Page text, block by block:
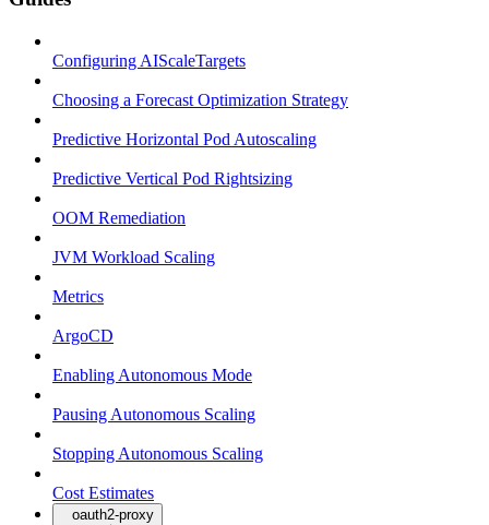
Configuring AIScaleTargets
Choosing a Forecast Optimization Strategy
Predictive Horizontal Pod Autoscaling
Predictive Vertical Pod Rightsizing
OOM Remediation
JVM Workload Scaling
Metrics
ArgoCD
Enabling Autonomous Mode
Pausing Autonomous Scaling
Stopping Autonomous Scaling
Cost Estimates
oauth2-proxy